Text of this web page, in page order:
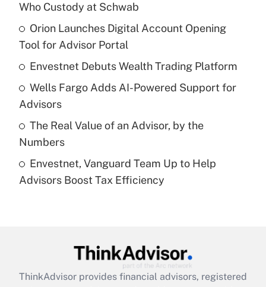
What is the temporary deduction for tip
income?
Get Answer
Recently Updated Q&As
What is a high deductible health plan for
purposes of an HSA?
Recently Updated Q&As
Are remote workers eligible for leave
What is the CARES Act employee
Who Custody at Schwab
Orion Launches Digital Account Opening
Tool for Advisor Portal
Envestnet Debuts Wealth Trading Platform
Wells Fargo Adds AI-Powered Support for
Advisors
The Real Value of an Advisor, by the
Numbers
Envestnet, Vanguard Team Up to Help
Advisors Boost Tax Efficiency
ThinkAdvisor provides financial advisors, registered